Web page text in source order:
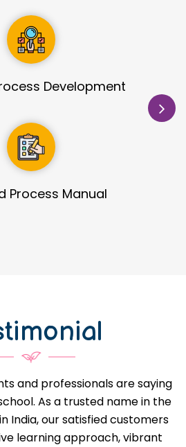
& Evaluation
Designs
and professionals are saying
As a trusted name in the
India, our satisfied customers
learning approach, vibrant